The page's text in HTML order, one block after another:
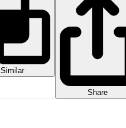
Similar
Share